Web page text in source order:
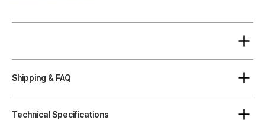
Shipping & FAQ
Technical Specifications